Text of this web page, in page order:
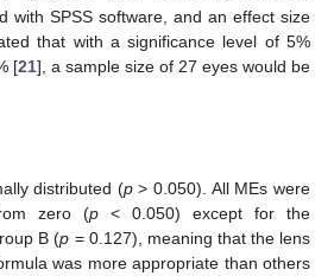
with SPSS software, and an effect size
that with a significance level of 5%
[21], a sample size of 27 eyes would be
distributed (p> 0.050). All MEs were
zero (p < 0.050) except for the
B (p = 0.127), meaning that the lens
was more appropriate than others